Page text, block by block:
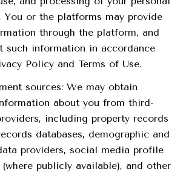
You or the platforms may provide
through the platform, and
such information in accordance
Policy and Terms of Use.
sources: We may obtain
about you from third-
including property records
databases, demographic and
providers, social media profile
publicly available), and other